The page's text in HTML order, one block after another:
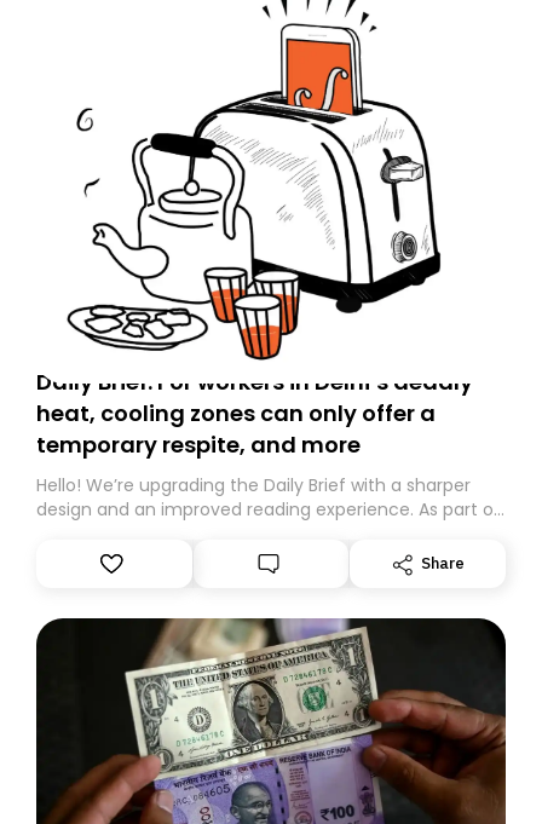
Daily Brief: For workers in Delhi’s deadly
heat, cooling zones can only offer a
temporary respite, and more
Hello! We’re upgrading the Daily Brief with a sharper
design and an improved reading experience. As part of
Substack. While we’ll be migrating your subscription for
you, you can guarantee delivery by subscribing here
Share